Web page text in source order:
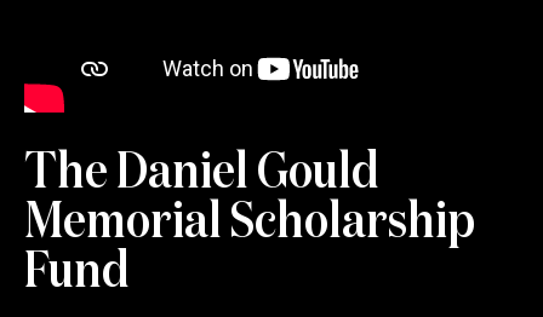
The Daniel Gould
Memorial Scholarship
Fund